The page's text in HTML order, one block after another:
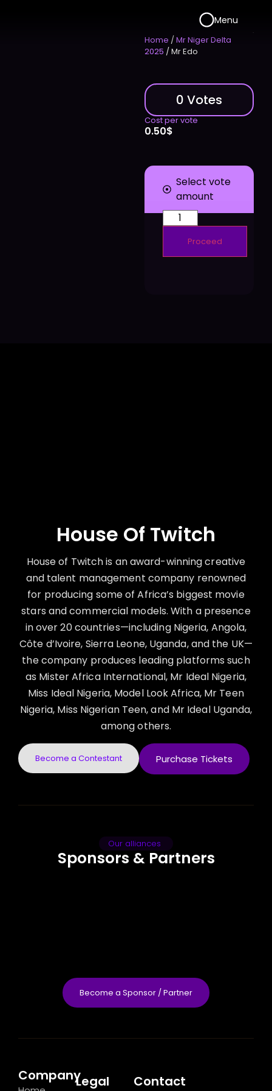
Menu
Home /Mr Niger Delta
2025 / Mr Edo
0 Votes
Cost per vote
0.50$
Select vote
amount
Proceed
House Of Twitch
House of Twitch is an award-winning creative
and talent management company renowned
for producing some of Africa’s biggest movie
stars and commercial models. With a presence
in over 20 countries—including Nigeria, Angola,
Côte d’Ivoire, Sierra Leone, Uganda, and the UK—
the company produces leading platforms such
as Mister Africa International, Mr Ideal Nigeria,
Miss Ideal Nigeria, Model Look Africa, Mr Teen
Nigeria, Miss Nigerian Teen, and Mr Ideal Uganda,
among others.
Become a Contestant Purchase Tickets
Our alliances
Sponsors & Partners
Become a Sponsor / Partner
CompanyLegal Contact